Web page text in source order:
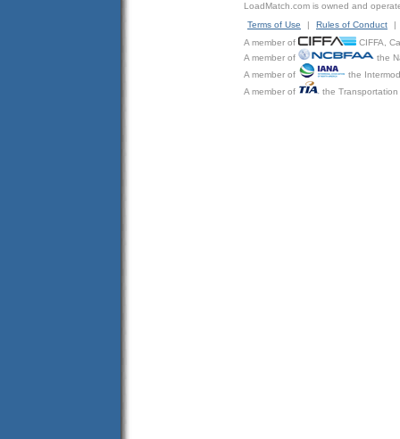
LoadMatch.com is owned and
Terms of Use
| Rules of Conduct
|
A member of
CIFFA,
A member of
the
A member of
the
A member of
the